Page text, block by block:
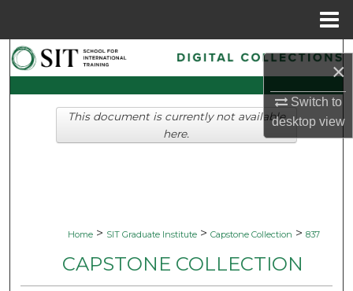
×
Switch to
desktopview
Search
Browse Collections
My Account
Home > SIT Graduate Institute > Capstone Collection > 837
CAPSTONE COLLECTION
This document is currently not available
here.